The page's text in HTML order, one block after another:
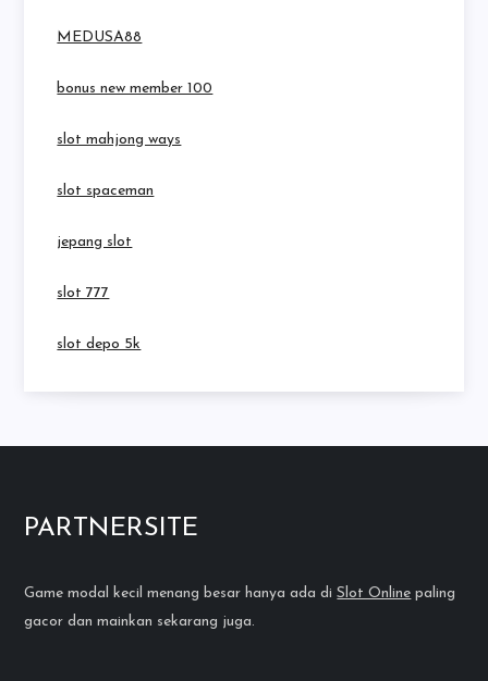
MEDUSA88
bonus new member 100
slot mahjong ways
slot spaceman
jepang slot
slot 777
slot depo 5k
PARTNERSITE
Game modal kecil menang besar hanya ada diSlot Online paling
gacor dan mainkan sekarang juga.